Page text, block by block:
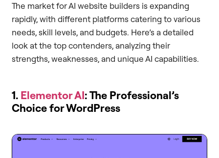
The market for AI website builders is expanding
rapidly, with different platforms catering to various
needs, skill levels, and budgets. Here’s a detailed
look at the top contenders, analyzing their
strengths, weaknesses, and unique AI capabilities.
1. Elementor AI: The Professional’s
Choice for WordPress